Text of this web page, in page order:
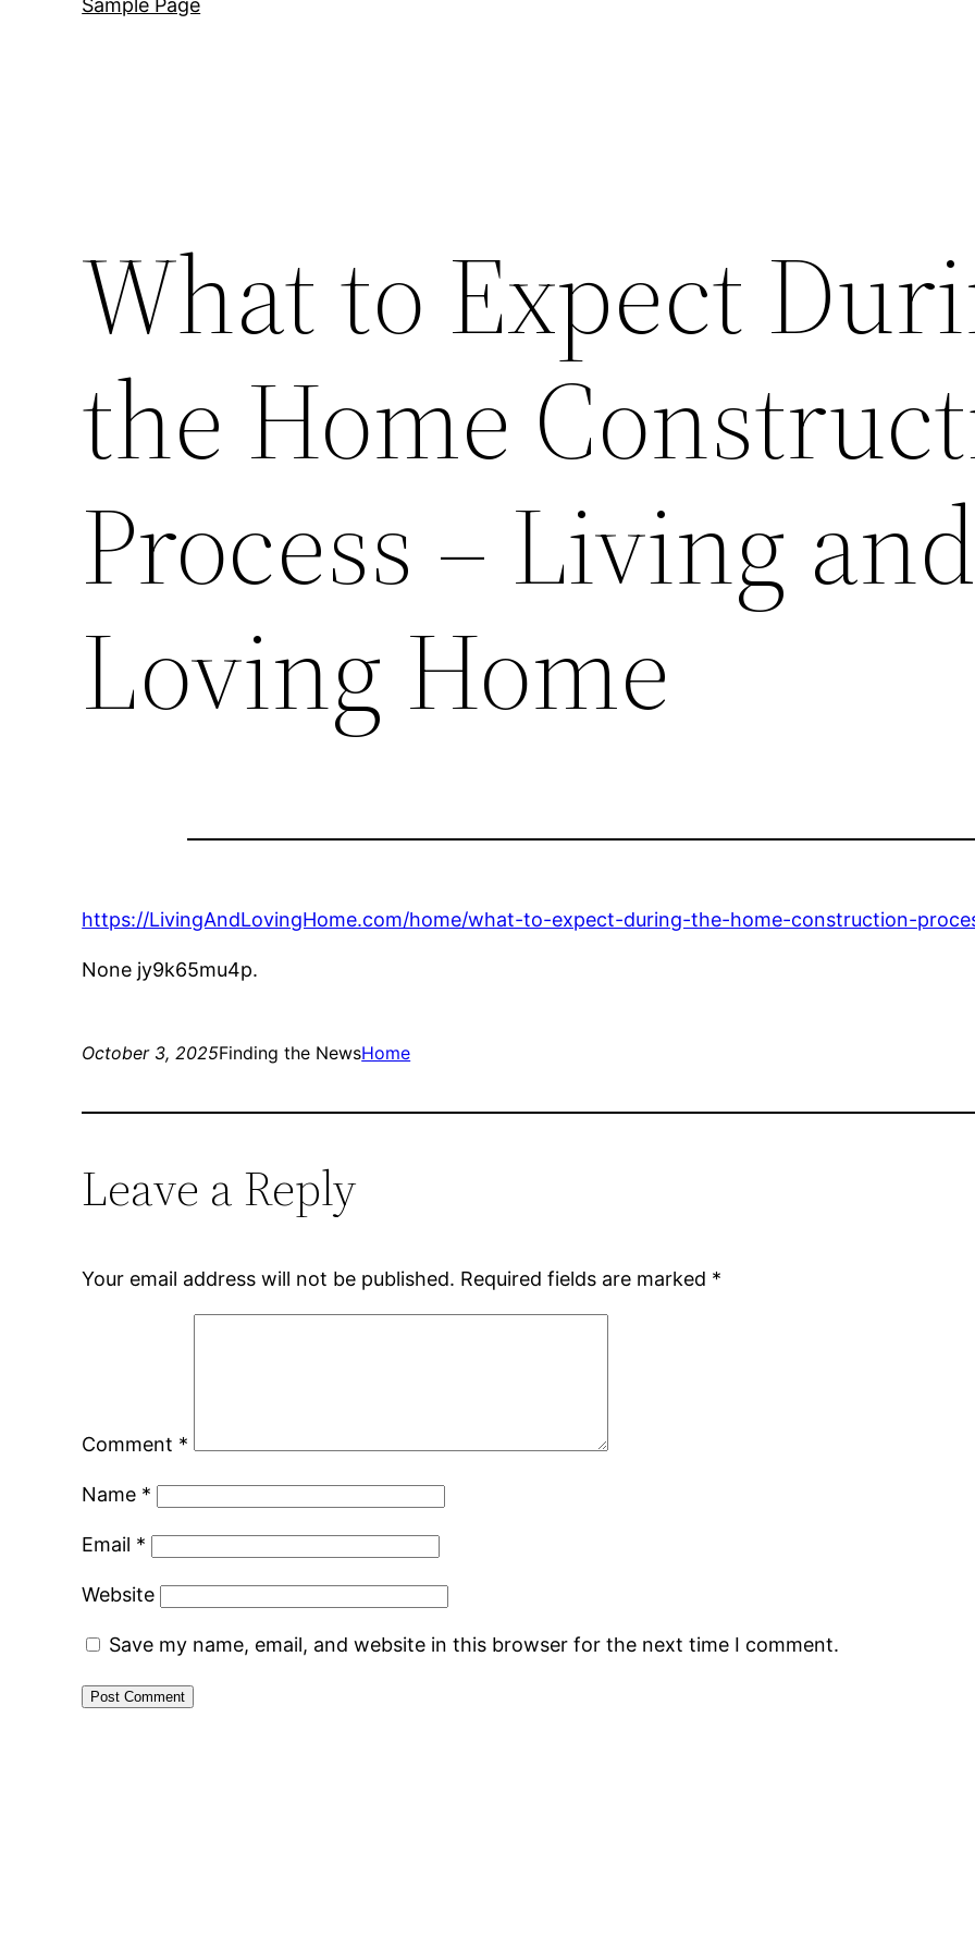
Sample Page
What to Expect
the Home
Process – Living and
Loving Home
https://LivingAndLovingHome.com/home/what-to-expect-during-the-home-construction-
None jy9k65mu4p.
October 3, 2025Finding the NewsHome
Leave a Reply
Your email address will not be published. Required fields are marked *
Comment *
Name *
Email *
Website
Save my name, email, and website in this browser for the next time I comment.